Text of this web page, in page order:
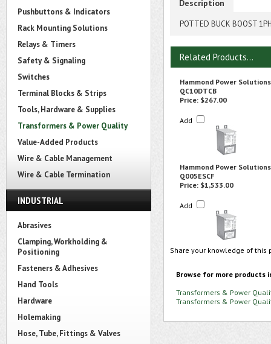
Pushbuttons & Indicators
Rack Mounting Solutions
Relays & Timers
Safety & Signaling
Switches
Terminal Blocks & Strips
Tools, Hardware & Supplies
Transformers & Power Quality
Value-Added Products
Wire & Cable Management
Wire & Cable Termination
INDUSTRIAL
Abrasives
Clamping, Workholding &
Positioning
Fasteners & Adhesives
Hand Tools
Hardware
Holemaking
Hose, Tube, Fittings & Valves
Description
POTTED BUCK BOOST
Related Products...
Hammond Power Solutions
QC10DTCB
Price: $267.00
Add
Hammond Power Solutions
Q005ESCF
Price: $1,533.00
Add
Share your knowledge of
Browse for more products
Transformers & Power
Transformers & Power